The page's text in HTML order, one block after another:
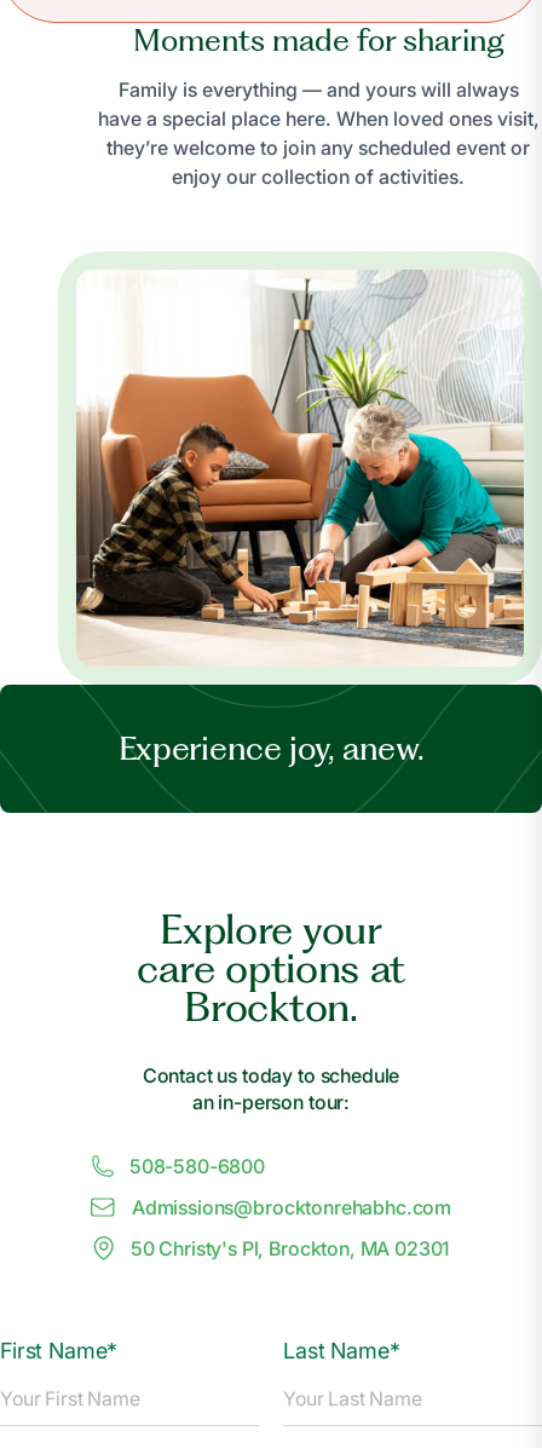
Moments made for sharing
Family is everything — and yours will always
have a special place here. When loved ones visit,
they’re welcome to join any scheduled event or
enjoy our collection of activities.
Experience joy, anew.
Explore your
care options at
Brockton.
Contact us today to schedule
an in-person tour:
508-580-6800
Admissions@brocktonrehabhc.com
50 Christy's Pl, Brockton, MA 02301
First Name* Last Name*